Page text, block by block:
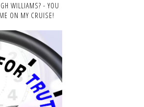
WILLIAMS? - YOU
ON MY CRUISE!